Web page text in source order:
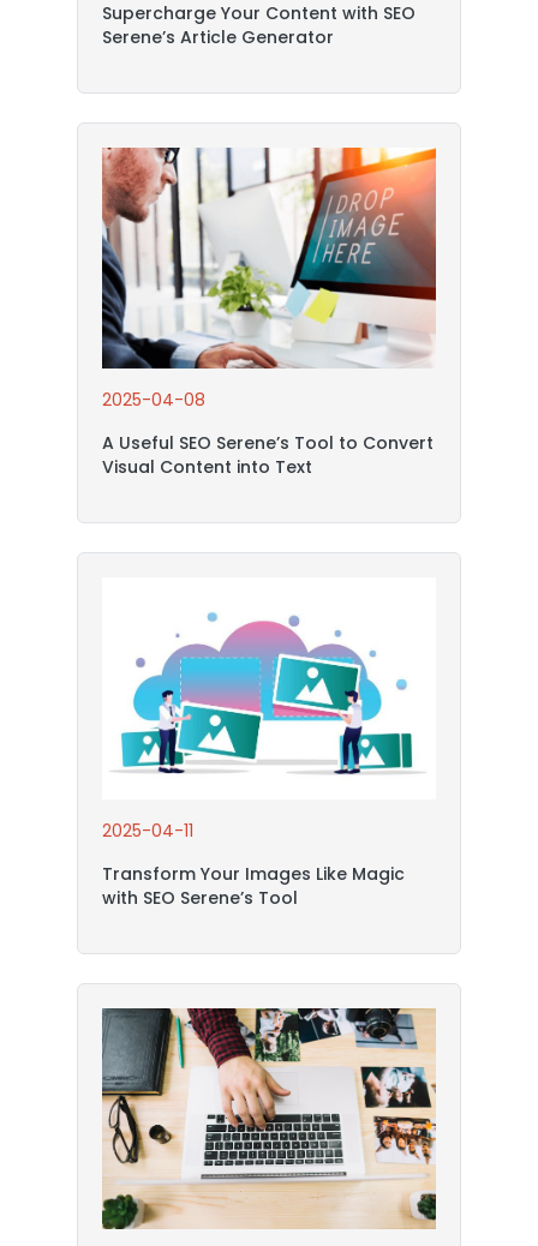
Supercharge Your Content with SEO
Serene’s Article Generator
2025-04-08
A Useful SEO Serene’s Tool to Convert
Visual Content into Text
2025-04-11
Transform Your Images Like Magic
with SEO Serene’s Tool